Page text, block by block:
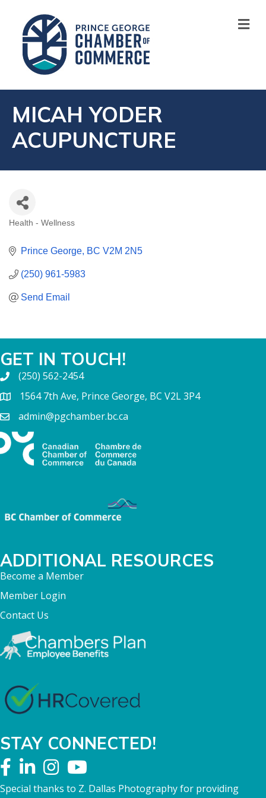
MICAH YODER
ACUPUNCTURE
Health - Wellness
Prince George BC V2M 2N5
(250) 961-5983
Send Email
GET IN TOUCH!
(250) 562-2454
1564 7th Ave, Prince George, BC V2L 3P4
admin@pgchamber.bc.ca
ADDITIONAL RESOURCES
Become a Member
Member Login
Contact Us
STAY CONNECTED!
Special thanks to Z. Dallas Photography for providing